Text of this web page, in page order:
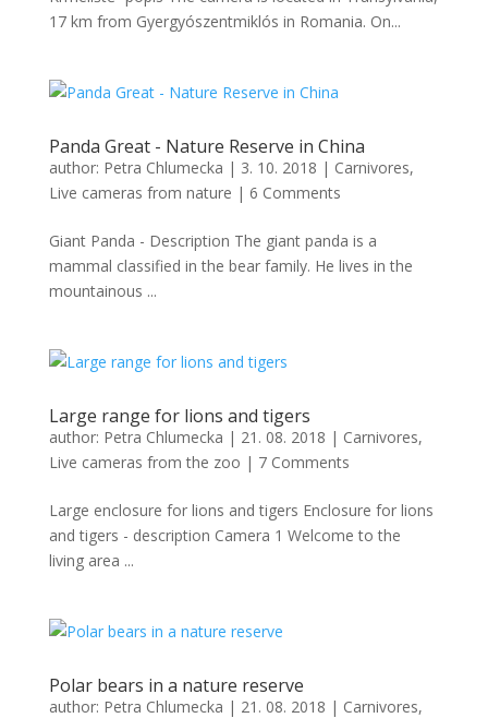
17 km from Gyergyószentmiklós in Romania. On...
Panda Great - Nature Reserve in China
author: Petra Chlumecka | 3. 10. 2018 | Carnivores,
Live cameras from nature | 6 Comments
Giant Panda - Description The giant panda is a
mammal classified in the bear family. He lives in the
mountainous ...
Large range for lions and tigers
author: Petra Chlumecka | 21. 08. 2018 | Carnivores,
Live cameras from the zoo | 7 Comments
Large enclosure for lions and tigers Enclosure for lions
and tigers - description Camera 1 Welcome to the
living area ...
Polar bears in a nature reserve
author: Petra Chlumecka | 21. 08. 2018 | Carnivores,